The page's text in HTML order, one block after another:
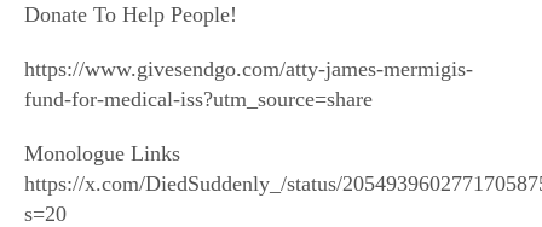
Donate To Help People!
https://www.givesendgo.com/atty-james-mermigis-
fund-for-medical-iss?utm_source=share
Monologue Links
https://x.com/DiedSuddenly_/status/
s=20